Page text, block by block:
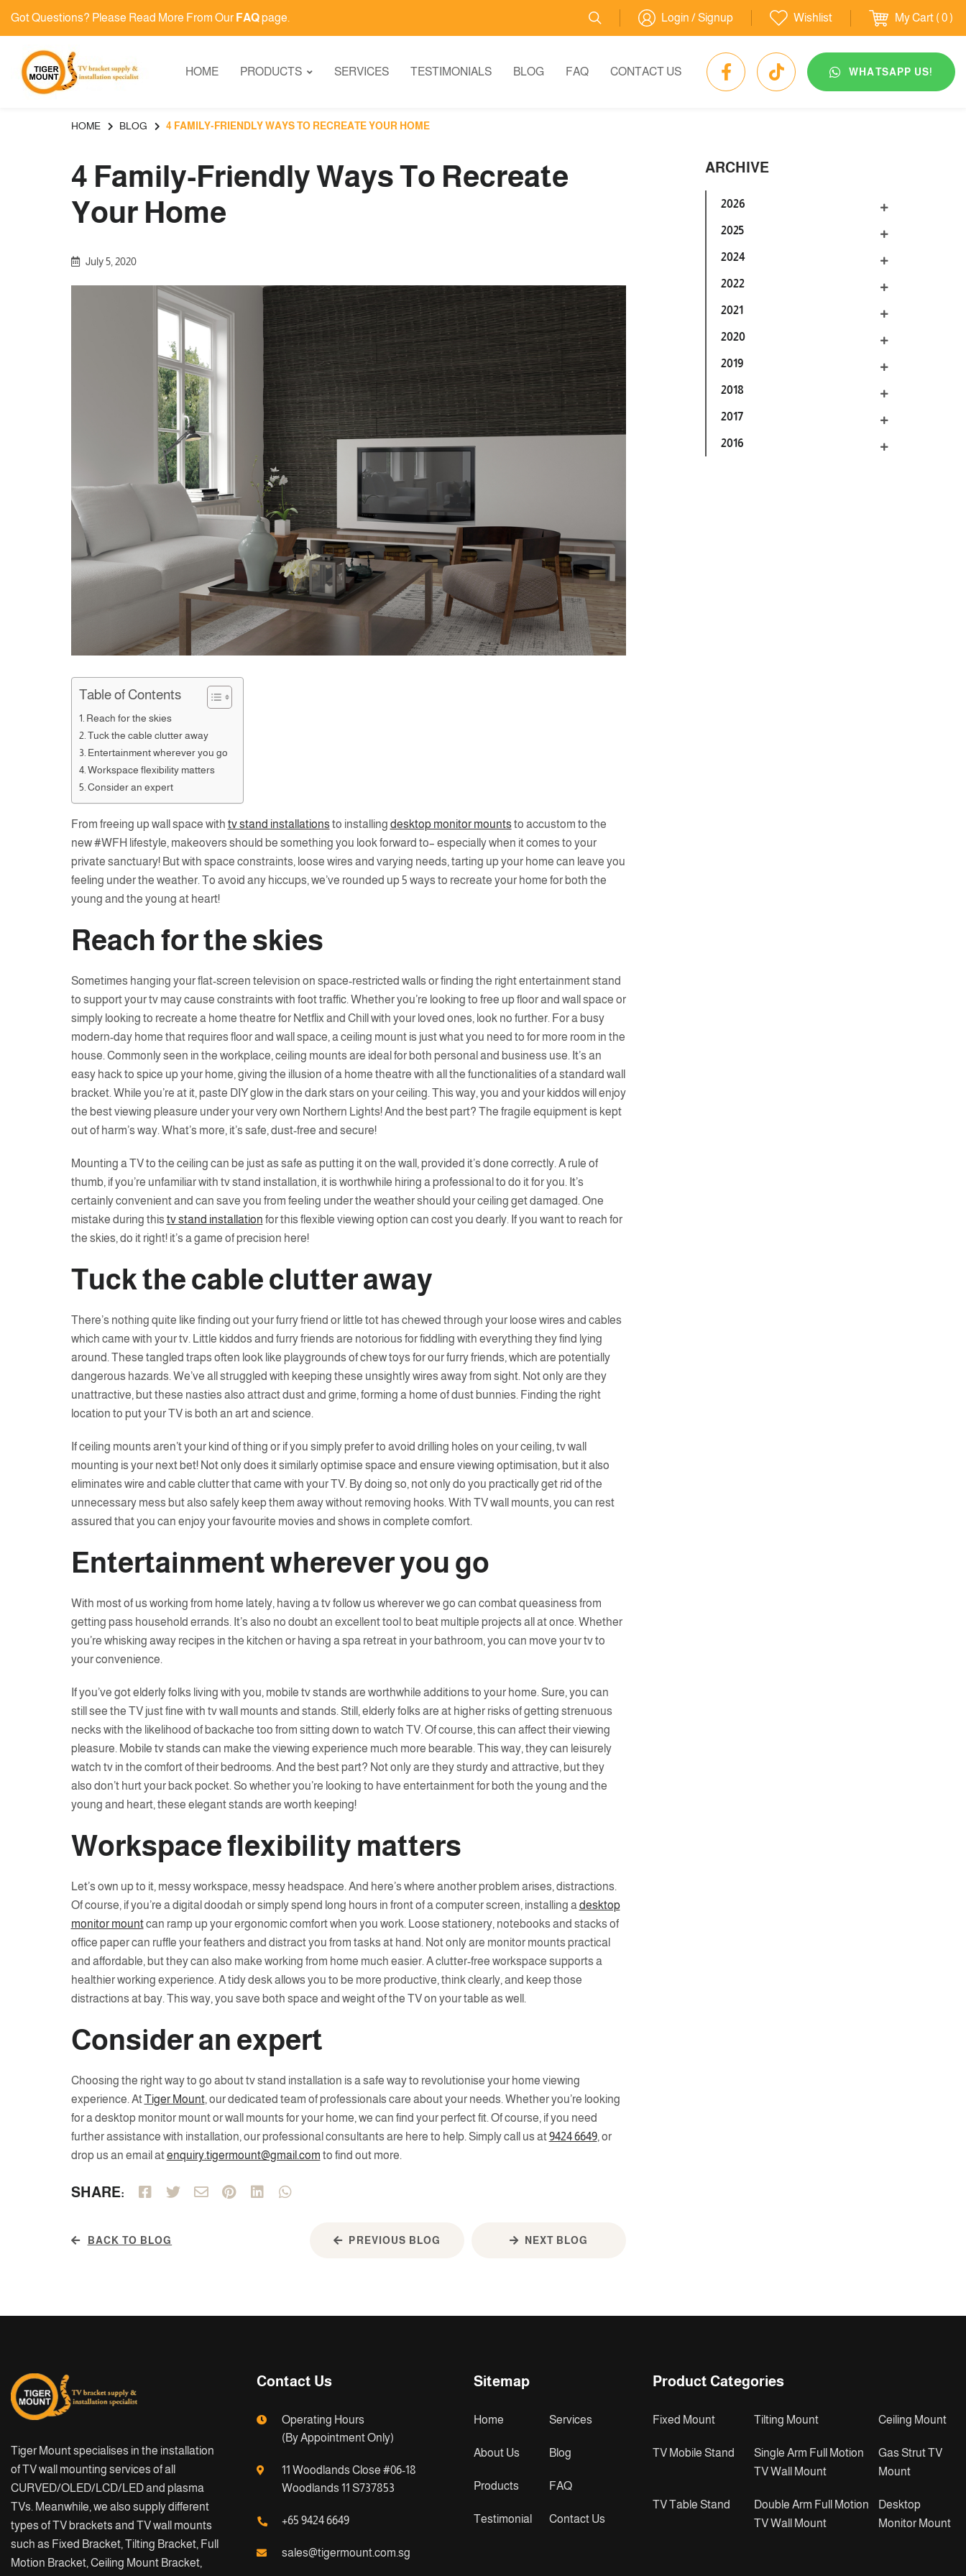
Got Questions? Please Read More From Our FAQpage. Login / Signup Wishlist My Cart ( 0 )
HOME PRODUCTS SERVICES TESTIMONIALS BLOG FAQ CONTACT US WHATSAPP US!
HOME BLOG 4 FAMILY-FRIENDLY WAYS TO RECREATE YOUR HOME
4 Family-Friendly Ways To Recreate
Your Home
July 5, 2020
Table of Contents
Reach for the skies
Tuck the cable clutter away
Entertainment wherever you go
Workspace flexibility matters
Consider an expert
From freeing up wall space with tv stand installationsto installing desktop monitor mountsto accustom to the
new #WFH lifestyle, makeovers should be something you look forward to– especially when it comes to your
private sanctuary! But with space constraints, loose wires and varying needs, tarting up your home can leave you
feeling under the weather. To avoid any hiccups, we’ve rounded up 5 ways to recreate your home for both the
young and the young at heart!
Reach for the skies
Sometimes hanging your flat-screen television on space-restricted walls or finding the right entertainment stand
to support your tv may cause constraints with foot traffic. Whether you’re looking to free up floor and wall space or
simply looking to recreate a home theatre for Netflix and Chill with your loved ones, look no further. For a busy
modern-day home that requires floor and wall space, a ceiling mount is just what you need to for more room in the
house. Commonly seen in the workplace, ceiling mounts are ideal for both personal and business use. It’s an
easy hack to spice up your home, giving the illusion of a home theatre with all the functionalities of a standard wall
bracket. While you’re at it, paste DIY glow in the dark stars on your ceiling. This way, you and your kiddos will enjoy
the best viewing pleasure under your very own Northern Lights! And the best part? The fragile equipment is kept
out of harm’s way. What’s more, it’s safe, dust-free and secure!
Mounting a TV to the ceiling can be just as safe as putting it on the wall, provided it’s done correctly. A rule of
thumb, if you’re unfamiliar with tv stand installation, it is worthwhile hiring a professional to do it for you. It’s
certainly convenient and can save you from feeling under the weather should your ceiling get damaged. One
mistake during thistv stand installation for this flexible viewing option can cost you dearly. If you want to reach for
the skies, do it right! it’s a game of precision here!
Tuck the cable clutter away
There’s nothing quite like finding out your furry friend or little tot has chewed through your loose wires and cables
which came with your tv. Little kiddos and furry friends are notorious for fiddling with everything they find lying
around. These tangled traps often look like playgrounds of chew toys for our furry friends, which are potentially
dangerous hazards. We’ve all struggled with keeping these unsightly wires away from sight. Not only are they
unattractive, but these nasties also attract dust and grime, forming a home of dust bunnies. Finding the right
location to put your TV is both an art and science.
If ceiling mounts aren’t your kind of thing or if you simply prefer to avoid drilling holes on your ceiling, tv wall
mounting is your next bet! Not only does it similarly optimise space and ensure viewing optimisation, but it also
eliminates wire and cable clutter that came with your TV. By doing so, not only do you practically get rid of the
unnecessary mess but also safely keep them away without removing hooks. With TV wall mounts, you can rest
assured that you can enjoy your favourite movies and shows in complete comfort.
Entertainment wherever you go
With most of us working from home lately, having a tv follow us wherever we go can combat queasiness from
getting pass household errands. It’s also no doubt an excellent tool to beat multiple projects all at once. Whether
you’re whisking away recipes in the kitchen or having a spa retreat in your bathroom, you can move your tv to
your convenience.
If you’ve got elderly folks living with you, mobile tv stands are worthwhile additions to your home. Sure, you can
still see the TV just fine with tv wall mounts and stands. Still, elderly folks are at higher risks of getting strenuous
necks with the likelihood of backache too from sitting down to watch TV. Of course, this can affect their viewing
pleasure. Mobile tv stands can make the viewing experience much more bearable. This way, they can leisurely
watch tv in the comfort of their bedrooms. And the best part? Not only are they sturdy and attractive, but they
also don’t hurt your back pocket. So whether you’re looking to have entertainment for both the young and the
young and heart, these elegant stands are worth keeping!
Workspace flexibility matters
Let’s own up to it, messy workspace, messy headspace. And here’s where another problem arises, distractions.
Of course, if you’re a digital doodah or simply spend long hours in front of a computer screen, installing adesktop
monitor mountcan ramp up your ergonomic comfort when you work. Loose stationery, notebooks and stacks of
office paper can ruffle your feathers and distract you from tasks at hand. Not only are monitor mounts practical
and affordable, but they can also make working from home much easier. A clutter-free workspace supports a
healthier working experience. A tidy desk allows you to be more productive, think clearly, and keep those
distractions at bay. This way, you save both space and weight of the TV on your table as well.
Consider an expert
Choosing the right way to go about tv stand installation is a safe way to revolutionise your home viewing
experience. AtTiger Mount, our dedicated team of professionals care about your needs. Whether you’re looking
for a desktop monitor mount or wall mounts for your home, we can find your perfect fit. Of course, if you need
further assistance with installation, our professional consultants are here to help. Simply call us at9424 6649, or
drop us an email atenquiry.tigermount@gmail.com to find out more.
SHARE:
BACK TO BLOG PREVIOUS BLOG NEXT BLOG
ARCHIVE
2026
2025
2024
2022
2021
2020
2019
2018
2017
2016
Tiger Mount specialises in the installation
of TV wall mounting services of all
CURVED/OLED/LCD/LED and plasma
TVs. Meanwhile, we also supply different
types of TV brackets and TV wall mounts
such as Fixed Bracket, Tilting Bracket, Full
Motion Bracket, Ceiling Mount Bracket,
Contact Us
Operating Hours
(By Appointment Only)
11 Woodlands Close #06-18
Woodlands 11 S737853
+65 9424 6649
sales@tigermount.com.sg
Sitemap
Home Services
About Us Blog
Products FAQ
Testimonial Contact Us
Product Categories
Fixed Mount Tilting Mount Ceiling Mount
TV Mobile Stand
Single Arm Full Motion
TV Wall Mount
Gas Strut TV
Mount
TV Table Stand
Double Arm Full Motion
TV Wall Mount
Desktop
Monitor Mount